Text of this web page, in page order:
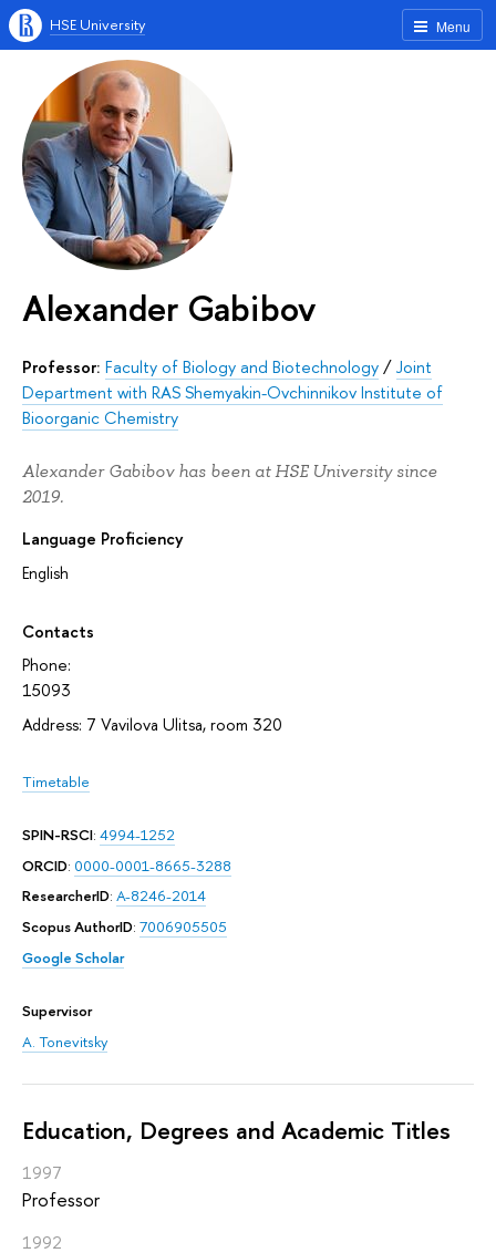
Menu
HSE University
Alexander Gabibov
Professor: Faculty of Biology and Biotechnology/Joint
Department with RAS Shemyakin-Ovchinnikov Institute of
Bioorganic Chemistry
Alexander Gabibov has been at HSE University since
2019.
Language Proficiency
English
Contacts
Phone:
15093
Address: 7 Vavilova Ulitsa, room 320
Timetable
SPIN-RSCI: 4994-1252
ORCID: 0000-0001-8665-3288
ResearcherID: A-8246-2014
Scopus AuthorID: 7006905505
Google Scholar
Supervisor
A. Tonevitsky
Education, Degrees and Academic Titles
1997
Professor
1992